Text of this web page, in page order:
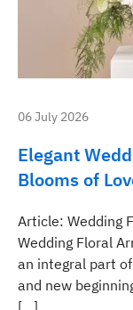
06 July 2026
Elegant
Blooms of
Article: Wedding
Wedding Floral
an integral part
and new
[…]